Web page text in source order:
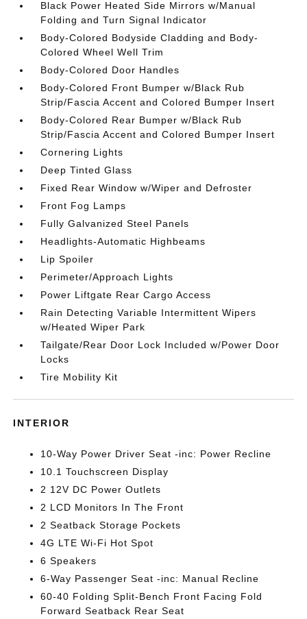
Black Power Heated Side Mirrors w/Manual
Folding and Turn Signal Indicator
Body-Colored Bodyside Cladding and Body-
Colored Wheel Well Trim
Body-Colored Door Handles
Body-Colored Front Bumper w/Black Rub
Strip/Fascia Accent and Colored Bumper Insert
Body-Colored Rear Bumper w/Black Rub
Strip/Fascia Accent and Colored Bumper Insert
Cornering Lights
Deep Tinted Glass
Fixed Rear Window w/Wiper and Defroster
Front Fog Lamps
Fully Galvanized Steel Panels
Headlights-Automatic Highbeams
Lip Spoiler
Perimeter/Approach Lights
Power Liftgate Rear Cargo Access
Rain Detecting Variable Intermittent Wipers
w/Heated Wiper Park
Tailgate/Rear Door Lock Included w/Power Door
Locks
Tire Mobility Kit
INTERIOR
10-Way Power Driver Seat -inc: Power Recline
10.1 Touchscreen Display
2 12V DC Power Outlets
2 LCD Monitors In The Front
2 Seatback Storage Pockets
4G LTE Wi-Fi Hot Spot
6 Speakers
6-Way Passenger Seat -inc: Manual Recline
60-40 Folding Split-Bench Front Facing Fold
Forward Seatback Rear Seat